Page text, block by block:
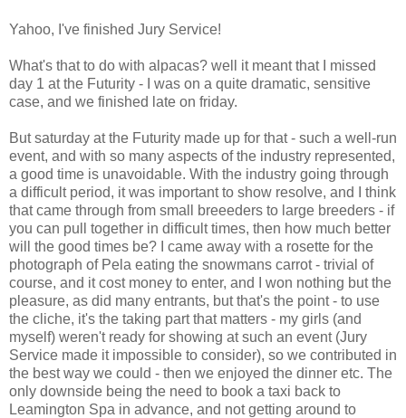
Yahoo, I've finished Jury Service!
What's that to do with alpacas? well it meant that I missed
day 1 at the Futurity - I was on a quite dramatic, sensitive
case, and we finished late on friday.
But saturday at the Futurity made up for that - such a well-run
event, and with so many aspects of the industry represented,
a good time is unavoidable. With the industry going through
a difficult period, it was important to show resolve, and I think
that came through from small breeeders to large breeders - if
you can pull together in difficult times, then how much better
will the good times be? I came away with a rosette for the
photograph of Pela eating the snowmans carrot - trivial of
course, and it cost money to enter, and I won nothing but the
pleasure, as did many entrants, but that's the point - to use
the cliche, it's the taking part that matters - my girls (and
myself) weren't ready for showing at such an event (Jury
Service made it impossible to consider), so we contributed in
the best way we could - then we enjoyed the dinner etc. The
only downside being the need to book a taxi back to
Leamington Spa in advance, and not getting around to